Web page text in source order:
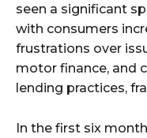
seen a significant
with consumers
frustrations over
motor finance, and
lending practices,
In the first six